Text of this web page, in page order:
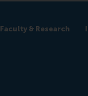
Faculty & Research